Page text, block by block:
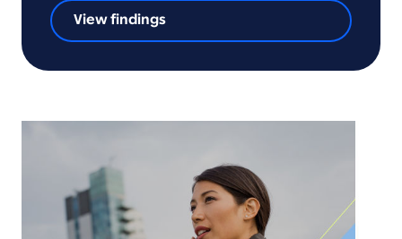
View findings